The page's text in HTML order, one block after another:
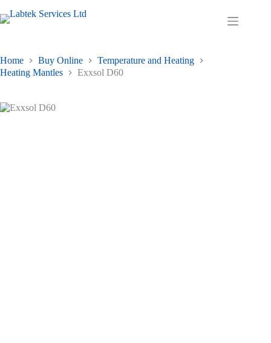
to
content
through
may
Shopping
Home Buy Online
Temperature and Heating
Heating Mantles
Exxsol D60